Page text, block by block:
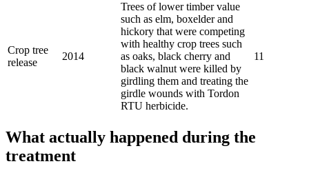
Crop tree
release
2014
Trees of lower timber value
such as elm, boxelder and
hickory that were competing
with healthy crop trees such
as oaks, black cherry and
black walnut were killed by
girdling them and treating the
girdle wounds with Tordon
RTU herbicide.
11
What actually happened during the
treatment